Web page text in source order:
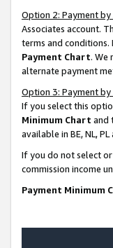
Option 2: Payment
Associates account.
terms and
Payment Chart. We
alternate payment
Option 3: Payment by
If you select this
Minimum Chart and
available in BE, NL, PL
If you do not select
commission income
Payment Minimum